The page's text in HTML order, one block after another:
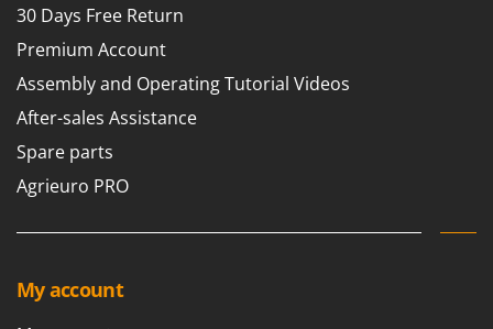
Sprayer Pumps
Spring Loaded Tillers - Cultivators
Stump Grinders
Sulphur Sprayers - Knapsack Dusters
Swimming pools
GeoTech Pro
Gierre
Ginko - MGM
Gipeco
Girmi
Goodyear
GreenBay
30 Days Free Return
Premium Account
Assembly and Operating Tutorial Videos
After-sales Assistance
Spare parts
Agrieuro PRO
My account